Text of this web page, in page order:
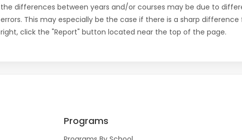
the differences between years and/or courses may be due to
errors. This may especially be the case if there is a sharp
right, click the "Report" button located near the top of the page.
Programs